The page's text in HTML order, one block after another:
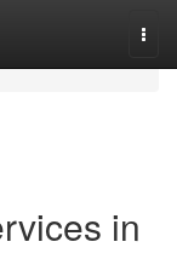
in